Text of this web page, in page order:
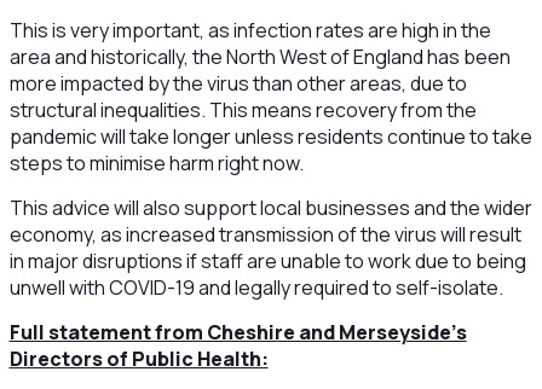
This is very important, as infection rates are high in the
area and historically, the North West of England has been
more impacted by the virus than other areas, due to
structural inequalities. This means recovery from the
pandemic will take longer unless residents continue to take
steps to minimise harm right now.
This advice will also support local businesses and the wider
economy, as increased transmission of the virus will result
in major disruptions if staff are unable to work due to being
unwell with COVID-19 and legally required to self-isolate.
Full statement from Cheshire and Merseyside’s
Directors of Public Health: